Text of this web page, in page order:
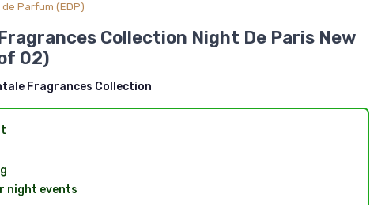
de Parfum (EDP)
Collection Night De Paris New
02)
Fragrances Collection
night events